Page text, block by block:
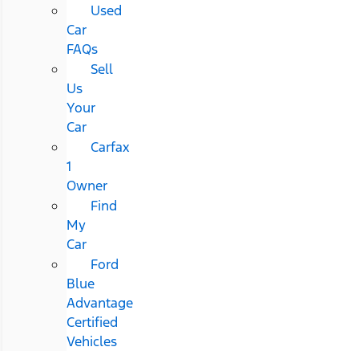
Used
Car
FAQs
Sell
Us
Your
Car
Carfax
1
Owner
Find
My
Car
Ford
Blue
Advantage
Certified
Vehicles